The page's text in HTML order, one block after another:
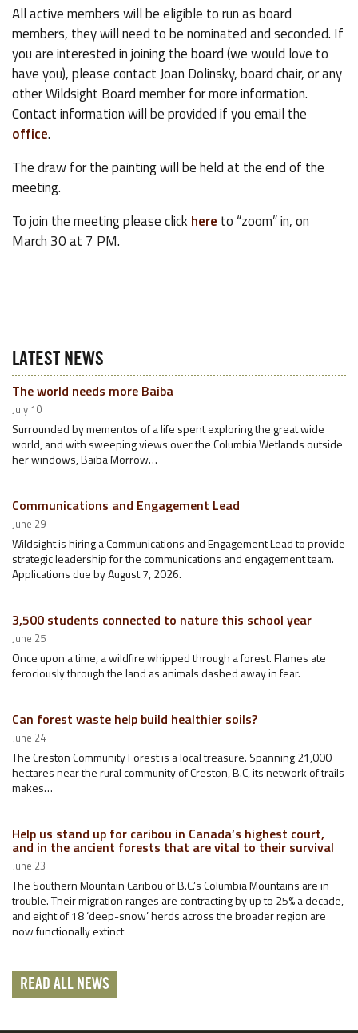
All active members will be eligible to run as board
members, they will need to be nominated and seconded. If
you are interested in joining the board (we would love to
have you), please contact Joan Dolinsky, board chair, or any
other Wildsight Board member for more information.
Contact information will be provided if you email the
office.
The draw for the painting will be held at the end of the
meeting.
To join the meeting please clickhere to “zoom” in, on
March 30 at 7 PM.
LATEST NEWS
The world needs more Baiba
July 10
Surrounded by mementos of a life spent exploring the great wide
world, and with sweeping views over the Columbia Wetlands outside
her windows, Baiba Morrow…
Communications and Engagement Lead
June 29
Wildsight is hiring a Communications and Engagement Lead to provide
strategic leadership for the communications and engagement team.
Applications due by August 7, 2026.
3,500 students connected to nature this school year
June 25
Once upon a time, a wildfire whipped through a forest. Flames ate
ferociously through the land as animals dashed away in fear.
Can forest waste help build healthier soils?
June 24
The Creston Community Forest is a local treasure. Spanning 21,000
hectares near the rural community of Creston, B.C, its network of trails
makes…
Help us stand up for caribou in Canada’s highest court,
and in the ancient forests that are vital to their survival
June 23
The Southern Mountain Caribou of B.C.’s Columbia Mountains are in
trouble. Their migration ranges are contracting by up to 25% a decade,
and eight of 18 ‘deep-snow’ herds across the broader region are
now functionally extinct
READ ALL NEWS